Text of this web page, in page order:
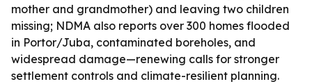
mother and grandmother) and leaving two children
missing; NDMA also reports over 300 homes flooded
in Portor/Juba, contaminated boreholes, and
widespread damage—renewing calls for stronger
settlement controls and climate-resilient planning.